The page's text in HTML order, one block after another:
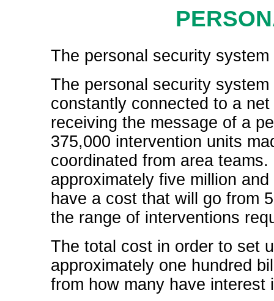
The personal security
The personal security
constantly connected to a
receiving the message of a
375,000 intervention units
coordinated from area
approximately five million
have a cost that will go from
the range of interventions
The total cost in order to set
approximately one hundred
from how many have interest